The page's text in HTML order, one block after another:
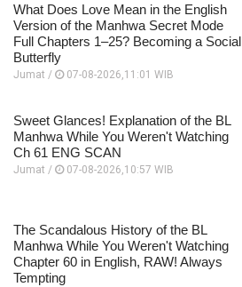
What Does Love Mean in the English
Version of the Manhwa Secret Mode
Full Chapters 1–25? Becoming a Social
Butterfly
Jumat / 07-08-2026,11:01 WIB
Sweet Glances! Explanation of the BL
Manhwa While You Weren't Watching
Ch 61 ENG SCAN
Jumat / 07-08-2026,10:57 WIB
The Scandalous History of the BL
Manhwa While You Weren't Watching
Chapter 60 in English, RAW! Always
Tempting